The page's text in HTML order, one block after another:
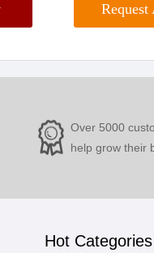
Over 5000
help grow their
Hot Categories